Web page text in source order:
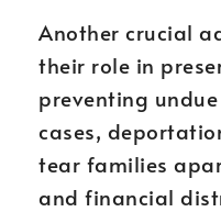
Another crucial
their role in
preventing
cases,
tear families
and financial